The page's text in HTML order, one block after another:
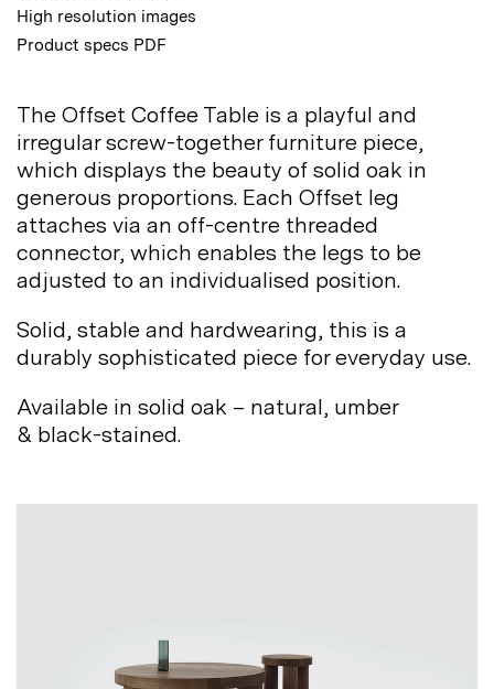
High resolution images
Product specs PDF
The Offset Coffee Table is a playful and
irregular screw-together furniture piece,
which displays the beauty of solid oak in
generous proportions. Each Offset leg
attaches via an off-centre threaded
connector, which enables the legs to be
adjusted to an individualised position.
Solid, stable and hardwearing, this is a
durably sophisticated piece for everyday use.
Available in solid oak – natural, umber
& black-stained.